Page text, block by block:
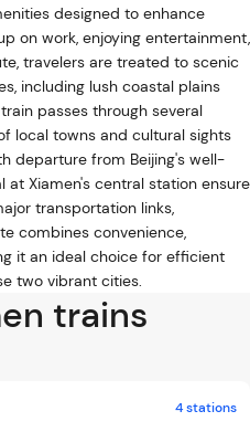
designed to enhance
on work, enjoying entertainment,
including lush coastal plains
passes through several
local towns and cultural sights
departure from Beijing's well-
Xiamen's central station ensure
transportation links,
combines convenience,
it an ideal choice for efficient
two vibrant cities.
trains
4 stations